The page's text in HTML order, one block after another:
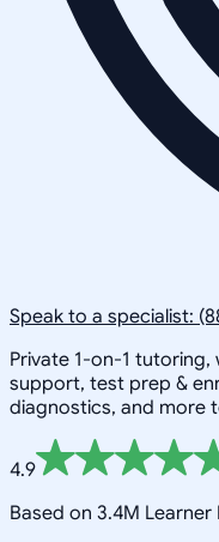
Speak to a specialist:
Private 1-on-1 tutoring,
support, test prep &
diagnostics, and more
4.9
Based on 3.4M Learner